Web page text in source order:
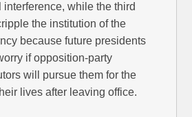
interference, while the third
the institution of the
because future presidents
if opposition-party
will pursue them for the
lives after leaving office.